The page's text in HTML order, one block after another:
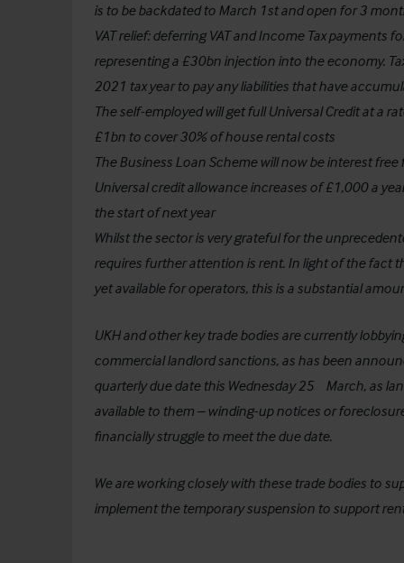
is to be backdated to March 1st and open for 3
VAT relief: deferring VAT and Income Tax payments
representing a £30bn injection into the economy.
2021 tax year to pay any liabilities that have
The self-employed will get full Universal Credit at a
£1bn to cover 30% of house rental costs
The Business Loan Scheme will now be interest
Universal credit allowance increases of £1,000 a
the start of next year
Whilst the sector is very grateful for the
requires further attention is rent. In light of the fact
yet available for operators, this is a substantial
UKH and other key trade bodies are currently
commercial landlord sanctions, as has been
quarterly due date this Wednesday 25
March, as
available to them – winding-up notices or
financially struggle to meet the due date.
We are working closely with these trade bodies to
implement the temporary suspension to support